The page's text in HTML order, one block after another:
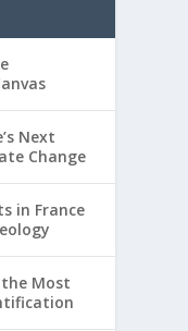
Next
Change
in France
the Most